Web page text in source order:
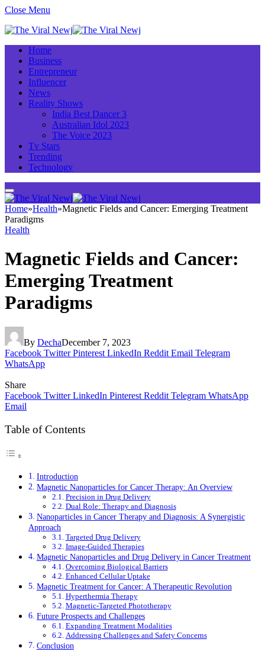
Close Menu
Home
Business
Entrepreneur
Influencer
News
Reality Shows
India Best Dancer 3
Australian Idol 2023
The Voice 2023
Tv Stars
Trending
Technology
Home»Health»Magnetic Fields and Cancer: Emerging Treatment
Paradigms
Health
Magnetic Fields and Cancer:
Emerging Treatment
Paradigms
By DechaDecember 7, 2023
Facebook Twitter Pinterest LinkedIn Reddit Email Telegram
WhatsApp
Share
Facebook Twitter LinkedIn Pinterest Reddit Telegram WhatsApp
Email
Table of Contents
Introduction
Magnetic Nanoparticles for Cancer Therapy: An Overview
Precision in Drug Delivery
Dual Role: Therapy and Diagnosis
Nanoparticles in Cancer Therapy and Diagnosis: A Synergistic
Approach
Targeted Drug Delivery
Image-Guided Therapies
Magnetic Nanoparticles and Drug Delivery in Cancer Treatment
Overcoming Biological Barriers
Enhanced Cellular Uptake
Magnetic Treatment for Cancer: A Therapeutic Revolution
Hyperthermia Therapy
Magnetic-Targeted Phototherapy
Future Prospects and Challenges
Expanding Treatment Modalities
Addressing Challenges and Safety Concerns
Conclusion